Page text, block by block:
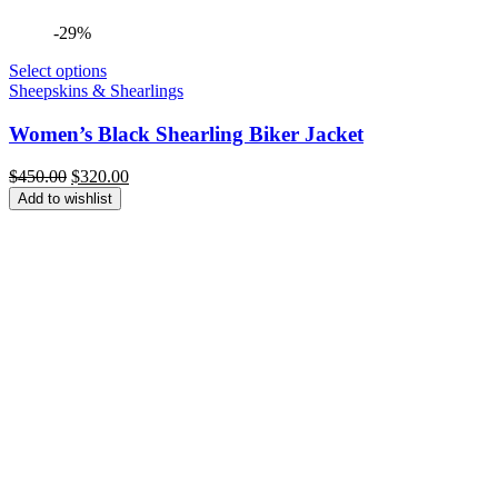
-29%
Select options
Sheepskins & Shearlings
Women’s Black Shearling Biker Jacket
$450.00 Original
price
was:
$320.00Current
Add to wishlist